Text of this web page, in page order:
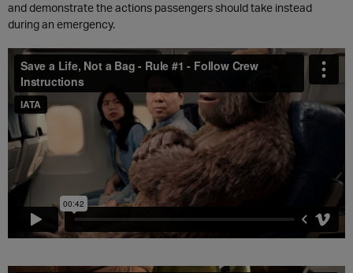
and demonstrate the actions passengers should take instead
during an emergency.